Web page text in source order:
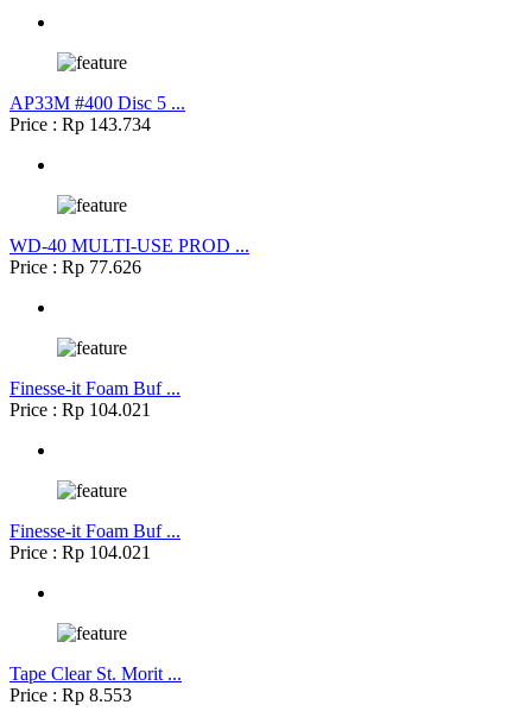
AP33M #400 Disc 5 ...
Price : Rp 143.734
WD-40 MULTI-USE PROD ...
Price : Rp 77.626
Finesse-it Foam Buf ...
Price : Rp 104.021
Finesse-it Foam Buf ...
Price : Rp 104.021
Tape Clear St. Morit ...
Price : Rp 8.553